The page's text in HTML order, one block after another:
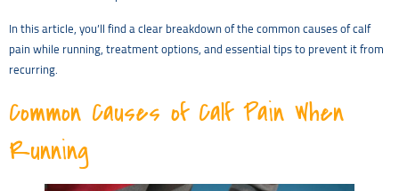
In this article, you’ll find a clear breakdown of the common causes of calf
pain while running, treatment options, and essential tips to prevent it from
recurring.
Common Causes of Calf Pain When
Running